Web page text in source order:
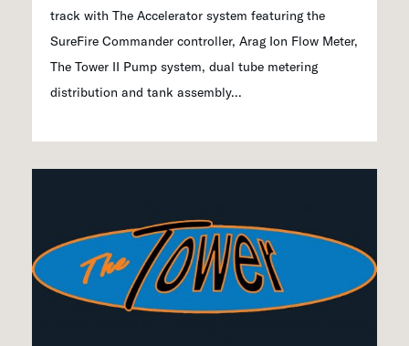
track with The Accelerator system featuring the
SureFire Commander controller, Arag Ion Flow Meter,
The Tower II Pump system, dual tube metering
distribution and tank assembly...